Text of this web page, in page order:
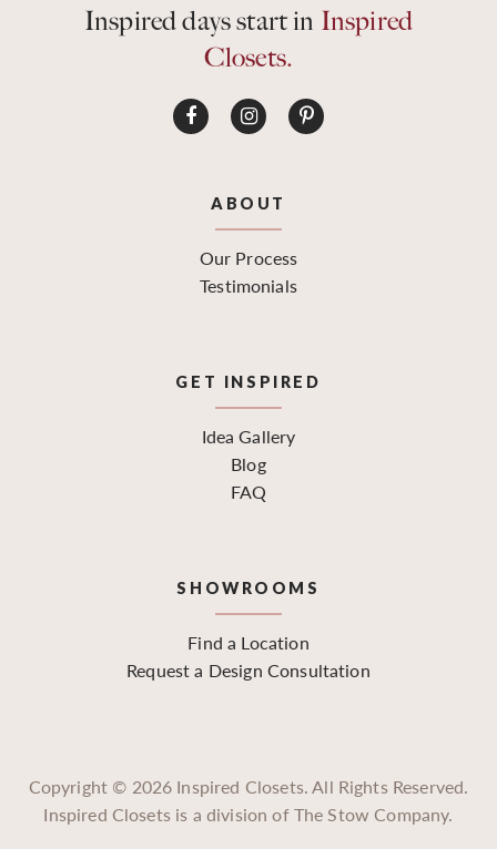
Inspired days start in Inspired
Closets.
ABOUT
Our Process
Testimonials
GET INSPIRED
Idea Gallery
Blog
FAQ
SHOWROOMS
Find a Location
Request a Design Consultation
Copyright © 2026 Inspired Closets. All Rights Reserved.
Inspired Closets is a division of The Stow Company.